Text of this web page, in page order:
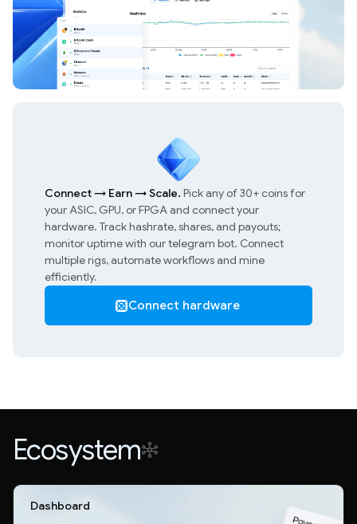
Connect→ Earn→Scale. Pick any of 30+ coins for
your ASIC, GPU, or FPGA and connect your
hardware. Track hashrate, shares, and payouts;
monitor uptime with our telegram bot. Connect
multiple rigs, automate workflows and mine
efficiently.
Connect hardware
Ecosystem
Dashboard